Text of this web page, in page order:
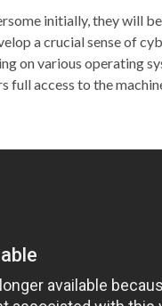
initially, they will
a crucial sense of
on various operating
access to the